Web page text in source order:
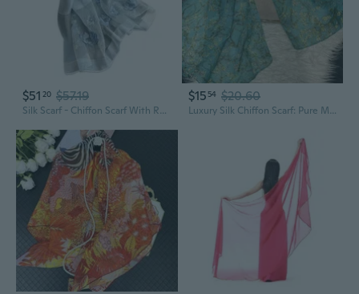
$51 20 $57.19
Silk Scarf - Chiffon Scarf With Rose Embroidery, Transparent Tulle, Lightweight Long Shawl Wrap For Spring Autumn
$15 54 $20.60
Luxury Silk Chiffon Scarf: Pure Mulberry Silk Wrap, Lightweight Summer Shawl for Women